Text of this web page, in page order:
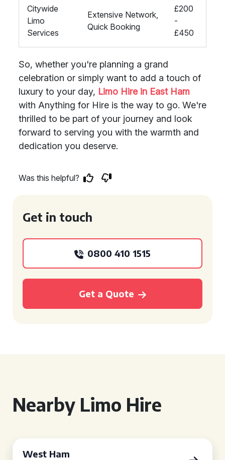
Citywide
Limo
Services
Extensive Network,
Quick Booking
£200
-
£450
So, whether you're planning a grand
celebration or simply want to add a touch of
luxury to your day, Limo Hire in East Ham
with Anything for Hire is the way to go. We're
thrilled to be part of your journey and look
forward to serving you with the warmth and
dedication you deserve.
Was this helpful?
Get in touch
0800 410 1515
Get a Quote
Nearby Limo Hire
West Ham